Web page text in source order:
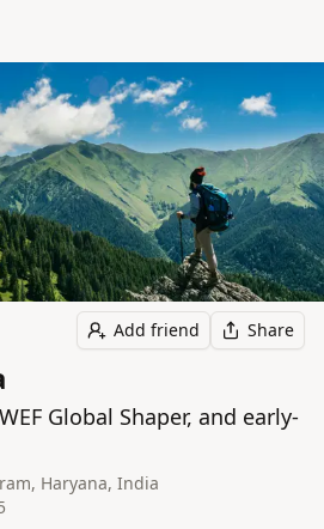
Add friend Share
Global Shaper, and early-
Haryana, India